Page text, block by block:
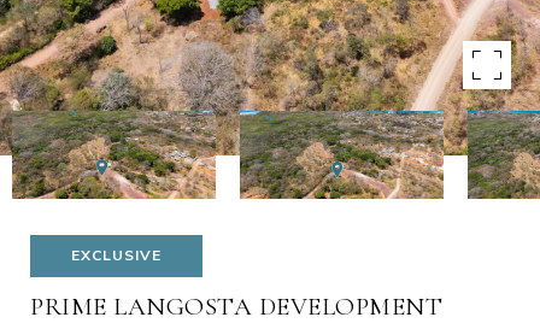
EXCLUSIVE
PRIME LANGOSTA DEVELOPMENT